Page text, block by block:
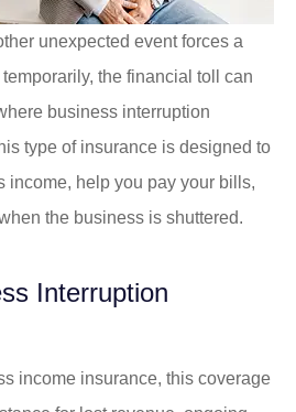
unexpected event forces a
the financial toll can
business interruption
type of insurance is designed to
income, help you pay your bills,
the business is shuttered.
Interruption
income insurance, this coverage